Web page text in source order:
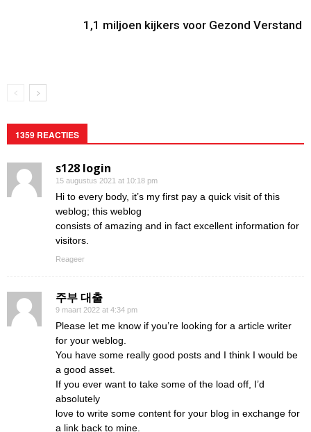
1,1 miljoen kijkers voor Gezond Verstand
1359 REACTIES
s128 login
15 augustus 2021 at 10:18 pm
Hi to every body, it’s my first pay a quick visit of this
weblog; this weblog
consists of amazing and in fact excellent information for
visitors.
Reageer
주부 대출
9 maart 2022 at 4:34 pm
Please let me know if you’re looking for a article writer
for your weblog.
You have some really good posts and I think I would be
a good asset.
If you ever want to take some of the load off, I’d
absolutely
love to write some content for your blog in exchange for
a link back to mine.